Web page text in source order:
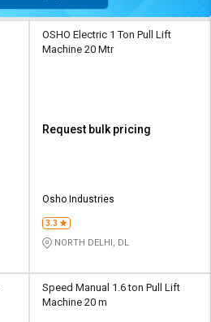
OSHO Electric 1 Ton Pull Lift
Machine 20 Mtr
Request bulk pricing
Osho Industries
3.3
NORTH DELHI, DL
Speed Manual 1.6 ton Pull Lift
Machine 20 m